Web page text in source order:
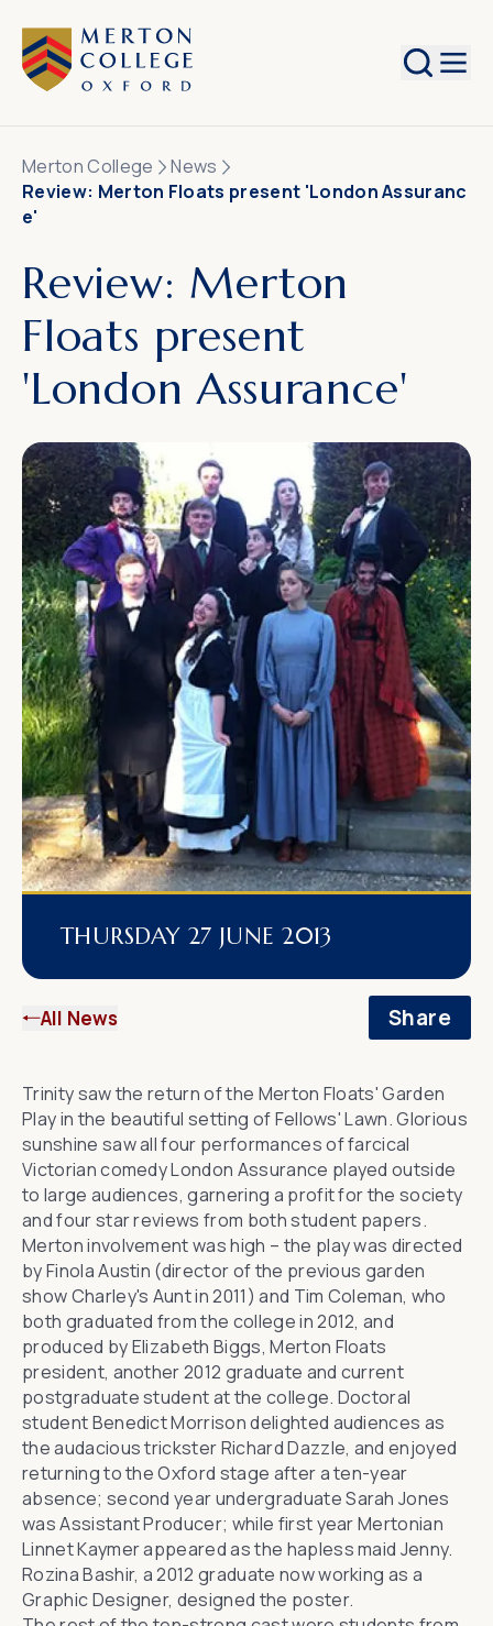
Search
Merton College
News
Review: Merton Floats present 'London Assuranc
e'
Review: Merton
Floats present
'London Assurance'
THURSDAY 27 JUNE 2013
All News Share
Trinity saw the return of the Merton Floats' Garden
Play in the beautiful setting of Fellows' Lawn. Glorious
sunshine saw all four performances of farcical
Victorian comedyLondon Assurance played outside
to large audiences, garnering a profit for the society
and four star reviews from both student papers.
Merton involvement was high – the play was directed
by Finola Austin (director of the previous garden
showCharley's Auntin 2011) and Tim Coleman, who
both graduated from the college in 2012, and
produced by Elizabeth Biggs, Merton Floats
president, another 2012 graduate and current
postgraduate student at the college. Doctoral
student Benedict Morrison delighted audiences as
the audacious trickster Richard Dazzle, and enjoyed
returning to the Oxford stage after a ten-year
absence; second year undergraduate Sarah Jones
was Assistant Producer; while first year Mertonian
Linnet Kaymer appeared as the hapless maid Jenny.
Rozina Bashir, a 2012 graduate now working as a
Graphic Designer, designed the poster.